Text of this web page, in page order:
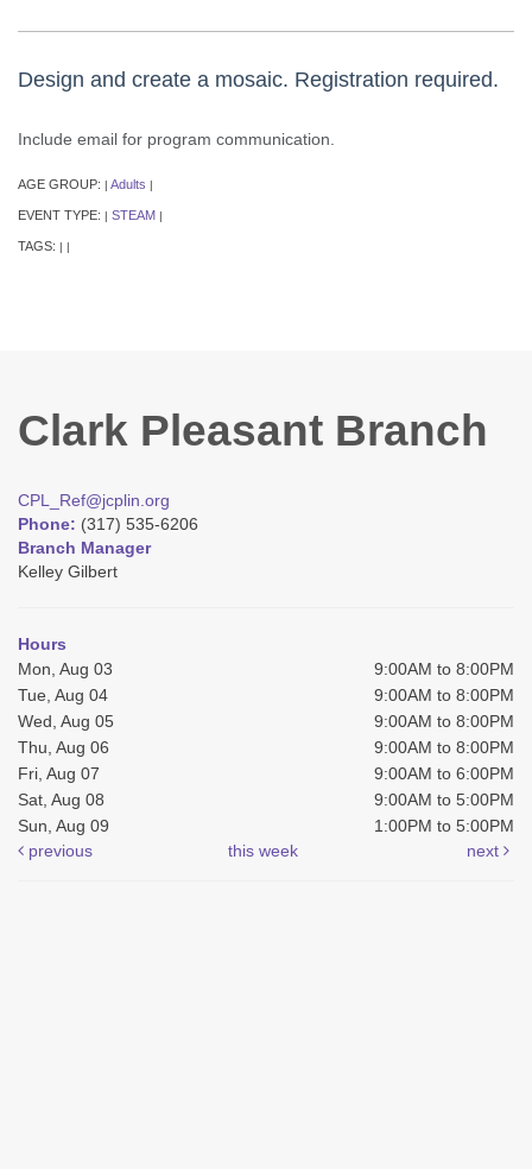
Design and create a mosaic. Registration required.
Include email for program communication.
AGE GROUP: | Adults |
EVENT TYPE: | STEAM |
TAGS: | |
Clark Pleasant Branch
CPL_Ref@jcplin.org
Phone: (317) 535-6206
Branch Manager
Kelley Gilbert
Hours
Mon, Aug 03
9:00AM to 8:00PM
Tue, Aug 04
9:00AM to 8:00PM
Wed, Aug 05
9:00AM to 8:00PM
Thu, Aug 06
9:00AM to 8:00PM
Fri, Aug 07
9:00AM to 6:00PM
Sat, Aug 08
9:00AM to 5:00PM
Sun, Aug 09
1:00PM to 5:00PM
previous
this week next